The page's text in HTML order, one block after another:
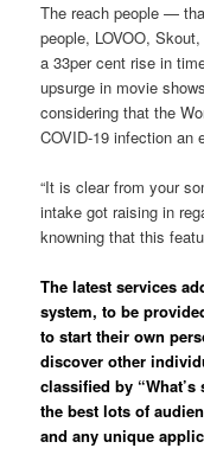
The reach people —
people, LOVOO,
a 33per cent rise in
upsurge in movie
considering that the
COVID-19 infection an
“It is clear from your
intake got raising in
knowning that this
The latest services
system, to be
to start their own
discover other
classified by
the best lots of
and any unique